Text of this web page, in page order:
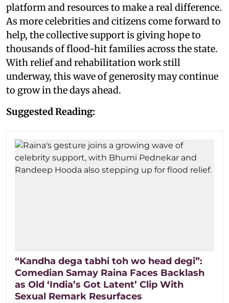
platform and resources to make a real difference.
As more celebrities and citizens come forward to
help, the collective support is giving hope to
thousands of flood-hit families across the state.
With relief and rehabilitation work still
underway, this wave of generosity may continue
to grow in the days ahead.
Suggested Reading:
“Kandha dega tabhi toh wo head degi”:
Comedian Samay Raina Faces Backlash
as Old ‘India’s Got Latent’ Clip With
Sexual Remark Resurfaces